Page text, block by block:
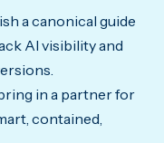
a canonical guide
AI visibility and
in a partner for
contained,